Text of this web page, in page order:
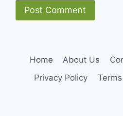
Home About Us
Privacy Policy